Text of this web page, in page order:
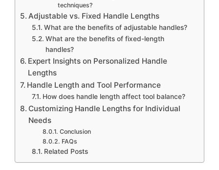
techniques?
Adjustable vs. Fixed Handle Lengths
What are the benefits of adjustable handles?
What are the benefits of fixed-length
handles?
Expert Insights on Personalized Handle
Lengths
Handle Length and Tool Performance
How does handle length affect tool balance?
Customizing Handle Lengths for Individual
Needs
Conclusion
FAQs
Related Posts